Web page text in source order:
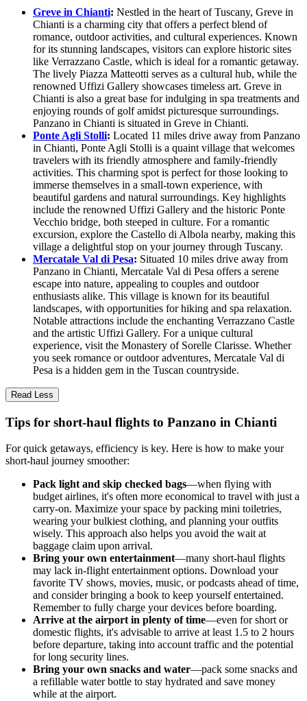
Greve in Chianti: Nestled in the heart of Tuscany, Greve in
Chianti is a charming city that offers a perfect blend of
romance, outdoor activities, and cultural experiences. Known
for its stunning landscapes, visitors can explore historic sites
like Verrazzano Castle, which is ideal for a romantic getaway.
The lively Piazza Matteotti serves as a cultural hub, while the
renowned Uffizi Gallery showcases timeless art. Greve in
Chianti is also a great base for indulging in spa treatments and
enjoying rounds of golf amidst picturesque surroundings.
Panzano in Chianti is situated in Greve in Chianti.
Ponte Agli Stolli: Located 11 miles drive away from Panzano
in Chianti, Ponte Agli Stolli is a quaint village that welcomes
travelers with its friendly atmosphere and family-friendly
activities. This charming spot is perfect for those looking to
immerse themselves in a small-town experience, with
beautiful gardens and natural surroundings. Key highlights
include the renowned Uffizi Gallery and the historic Ponte
Vecchio bridge, both steeped in culture. For a romantic
excursion, explore the Castello di Albola nearby, making this
village a delightful stop on your journey through Tuscany.
Mercatale Val di Pesa: Situated 10 miles drive away from
Panzano in Chianti, Mercatale Val di Pesa offers a serene
escape into nature, appealing to couples and outdoor
enthusiasts alike. This village is known for its beautiful
landscapes, with opportunities for hiking and spa relaxation.
Notable attractions include the enchanting Verrazzano Castle
and the artistic Uffizi Gallery. For a unique cultural
experience, visit the Monastery of Sorelle Clarisse. Whether
you seek romance or outdoor adventures, Mercatale Val di
Pesa is a hidden gem in the Tuscan countryside.
Read Less
Tips for short-haul flights to Panzano in Chianti
For quick getaways, efficiency is key. Here is how to make your
short-haul journey smoother:
Pack light and skip checked bags—when flying with
budget airlines, it's often more economical to travel with just a
carry-on. Maximize your space by packing mini toiletries,
wearing your bulkiest clothing, and planning your outfits
wisely. This approach also helps you avoid the wait at
baggage claim upon arrival.
Bring your own entertainment—many short-haul flights
may lack in-flight entertainment options. Download your
favorite TV shows, movies, music, or podcasts ahead of time,
and consider bringing a book to keep yourself entertained.
Remember to fully charge your devices before boarding.
Arrive at the airport in plenty of time—even for short or
domestic flights, it's advisable to arrive at least 1.5 to 2 hours
before departure, taking into account traffic and the potential
for long security lines.
Bring your own snacks and water—pack some snacks and
a refillable water bottle to stay hydrated and save money
while at the airport.